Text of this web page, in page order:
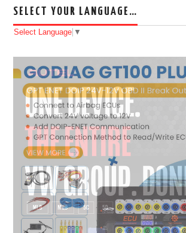
SELECT YOUR LANGUAGE…
Select Language ▼